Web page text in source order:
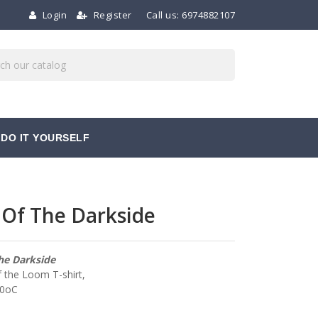
Login Register Call us: 6974882107
DO IT YOURSELF
The Darkside
Darkside
the Loom T-shirt,